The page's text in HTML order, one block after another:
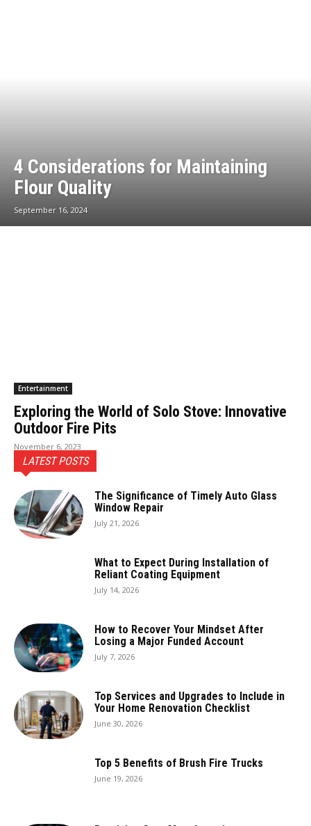
4 Considerations for Maintaining
Flour Quality
September 16, 2024
Entertainment
Exploring the World of Solo Stove: Innovative
Outdoor Fire Pits
November 6, 2023
LATEST POSTS
The Significance of Timely Auto Glass
Window Repair
July 21, 2026
What to Expect During Installation of
Reliant Coating Equipment
July 14, 2026
How to Recover Your Mindset After
Losing a Major Funded Account
July 7, 2026
Top Services and Upgrades to Include in
Your Home Renovation Checklist
June 30, 2026
Top 5 Benefits of Brush Fire Trucks
June 19, 2026